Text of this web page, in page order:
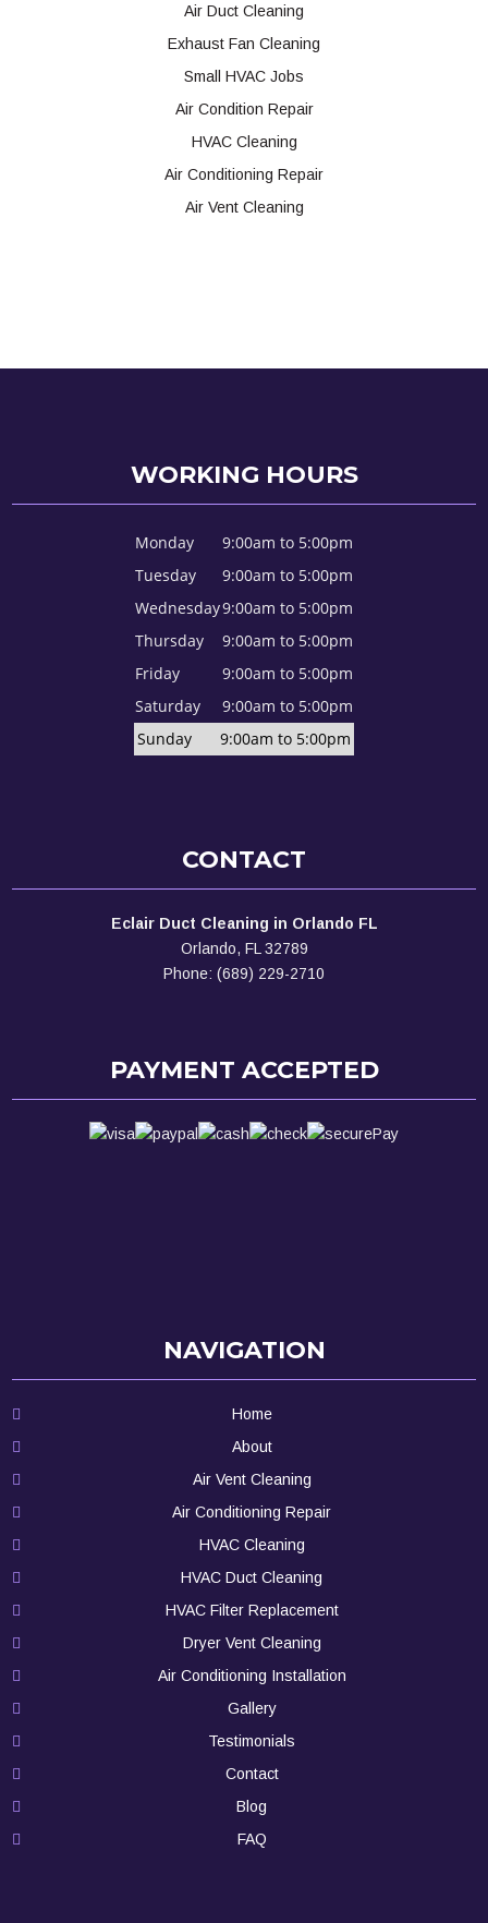
Air Duct Cleaning
Exhaust Fan Cleaning
Small HVAC Jobs
Air Condition Repair
HVAC Cleaning
Air Conditioning Repair
Air Vent Cleaning
WORKING HOURS
Monday
9:00am to 5:00pm
Tuesday
9:00am to 5:00pm
Wednesday9:00am to 5:00pm
Thursday
9:00am to 5:00pm
Friday
9:00am to 5:00pm
Saturday
9:00am to 5:00pm
Sunday
9:00am to 5:00pm
CONTACT
Eclair Duct Cleaning in Orlando FL
Orlando, FL 32789
Phone: (689) 229-2710
PAYMENT ACCEPTED
NAVIGATION
Home
About
Air Vent Cleaning
Air Conditioning Repair
HVAC Cleaning
HVAC Duct Cleaning
HVAC Filter Replacement
Dryer Vent Cleaning
Air Conditioning Installation
Gallery
Testimonials
Contact
Blog
FAQ